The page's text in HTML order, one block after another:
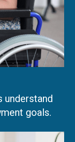
goals.